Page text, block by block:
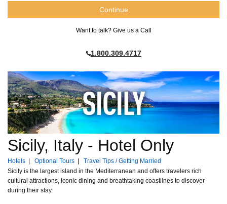
Want to talk? Give us a Call
1.800.309.4717
Sicily, Italy - Hotel Only
Hotels Optional Tours
Travel Tips / Getting Married
Sicily is the largest island in the Mediterranean and offers travelers rich
cultural attractions, iconic dining and breathtaking coastlines to discover
during their stay.